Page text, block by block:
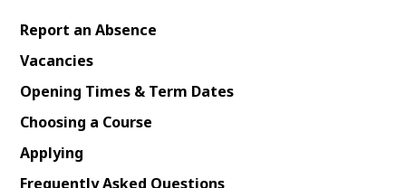
Report an Absence
Vacancies
Opening Times & Term Dates
Choosing a Course
Applying
Frequently Asked Questions